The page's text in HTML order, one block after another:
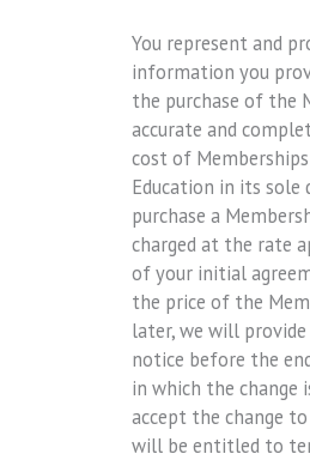
You represent and
information you
the purchase of the
accurate and
cost of
Education in its sole
purchase a
charged at the rate
of your initial
the price of the
later, we will
notice before the
in which the change
accept the change
will be entitled to